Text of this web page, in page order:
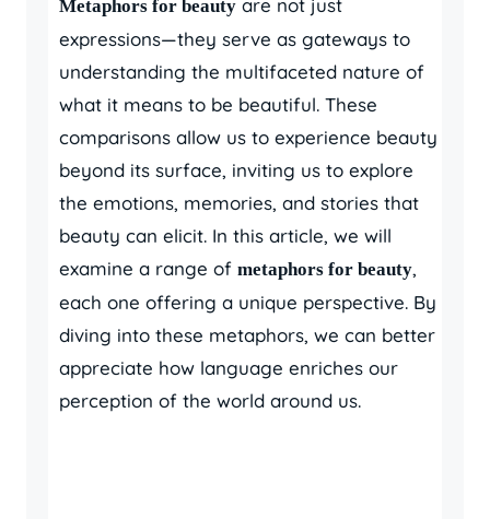
Metaphors for beauty are not just
expressions—they serve as gateways to
understanding the multifaceted nature of
what it means to be beautiful. These
comparisons allow us to experience beauty
beyond its surface, inviting us to explore
the emotions, memories, and stories that
beauty can elicit. In this article, we will
examine a range of metaphors for beauty,
each one offering a unique perspective. By
diving into these metaphors, we can better
appreciate how language enriches our
perception of the world around us.